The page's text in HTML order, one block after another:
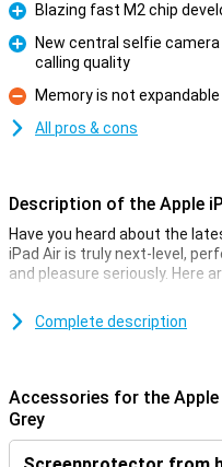
Pro
Blazing fast M2 chip
New central selfie
calling quality
Con
Memory is not
All pros & cons
Description of the Apple
Have you heard about the
iPad Air is truly next-level,
and pleasure seriously. Here
Super-powerful M2 Chip
favourite series, this chip
Complete description
Accessories for the Apple
Grey